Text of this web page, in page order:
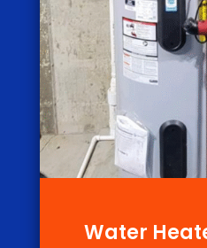
Water